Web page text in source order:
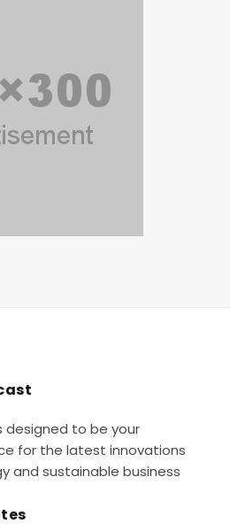
designed to be your
for the latest innovations
and sustainable business